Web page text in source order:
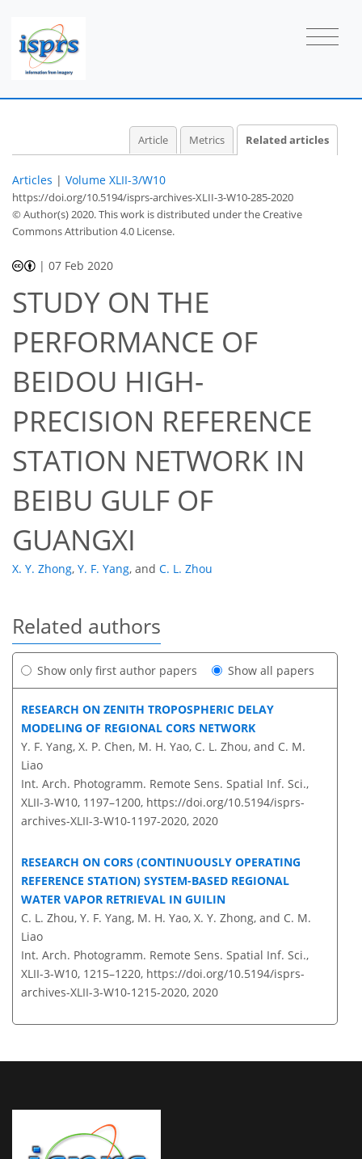
Article Metrics Related articles
Articles | Volume XLII-3/W10
https://doi.org/10.5194/isprs-archives-XLII-3-W10-285-2020
© Author(s) 2020. This work is distributed underthe Creative
Commons Attribution 4.0 License.
|07 Feb 2020
STUDY ON THE
PERFORMANCE OF
BEIDOU HIGH-
PRECISION REFERENCE
STATION NETWORK IN
BEIBU GULF OF
GUANGXI
X. Y. Zhong, Y. F. Yang, and C. L. Zhou
Related authors
Show only first author papers Show all papers
RESEARCH ON ZENITH TROPOSPHERIC DELAY
MODELING OF REGIONAL CORS NETWORK
Y. F. Yang, X. P. Chen, M. H. Yao, C. L. Zhou, and C. M.
Liao
Int. Arch. Photogramm. Remote Sens. Spatial Inf. Sci.,
XLII-3-W10, 1197–1200, https://doi.org/10.5194/isprs-
archives-XLII-3-W10-1197-2020, 2020
RESEARCH ON CORS (CONTINUOUSLY OPERATING
REFERENCE STATION) SYSTEM-BASED REGIONAL
WATER VAPOR RETRIEVAL IN GUILIN
C. L. Zhou, Y. F. Yang, M. H. Yao, X. Y. Zhong, and C. M.
Liao
Int. Arch. Photogramm. Remote Sens. Spatial Inf. Sci.,
XLII-3-W10, 1215–1220, https://doi.org/10.5194/isprs-
archives-XLII-3-W10-1215-2020, 2020